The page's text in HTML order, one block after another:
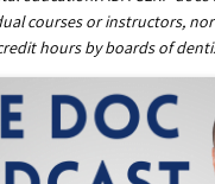
courses or instructors,
hours by boards of